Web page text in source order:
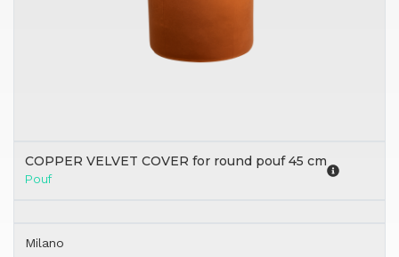
COPPER VELVET COVER for round pouf 45 cm
Pouf
Milano